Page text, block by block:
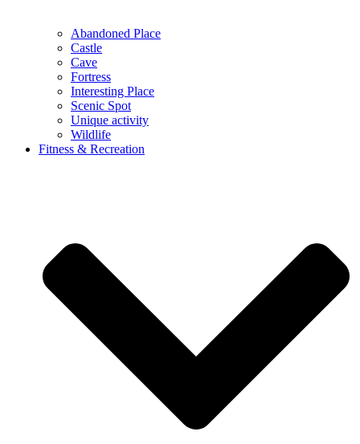
Abandoned Place
Castle
Cave
Fortress
Interesting Place
Scenic Spot
Unique activity
Wildlife
Fitness & Recreation